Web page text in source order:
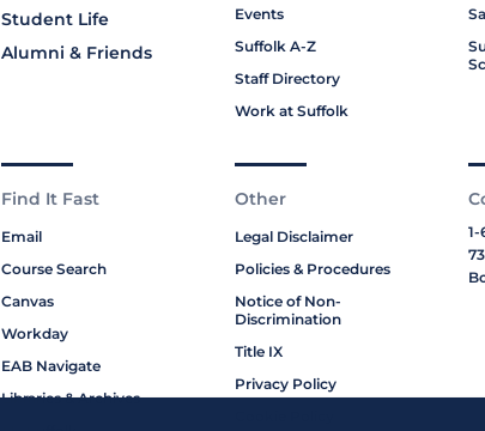
Student Life
Alumni & Friends
Events
Suffolk A-Z
Staff Directory
Work at Suffolk
Find It Fast
Email
Course Search
Canvas
Workday
EAB Navigate
Libraries & Archives
Other
Legal Disclaimer
Policies & Procedures
Notice of Non-
Discrimination
Title IX
Privacy Policy
1-